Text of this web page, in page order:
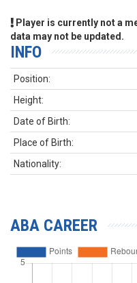
Player is currently not a
data may not be updated.
INFO
Position:
Height:
Date of Birth:
Place of Birth:
Nationality:
ABA CAREER